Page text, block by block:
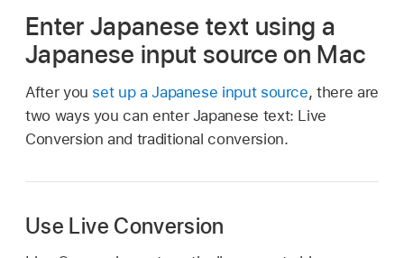
Enter Japanese text using a
Japanese input source on Mac
After you set up a Japanese input source, there are
two ways you can enter Japanese text: Live
Conversion and traditional conversion.
Use Live Conversion